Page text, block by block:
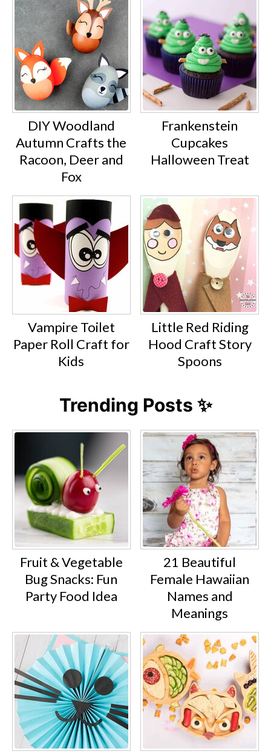
DIY Woodland
Autumn Crafts the
Racoon, Deer and
Fox
Frankenstein
Cupcakes
Halloween Treat
Vampire Toilet
Paper Roll Craft for
Kids
Little Red Riding
Hood Craft Story
Spoons
Trending Posts ✨
Fruit & Vegetable
Bug Snacks: Fun
Party Food Idea
21 Beautiful
Female Hawaiian
Names and
Meanings